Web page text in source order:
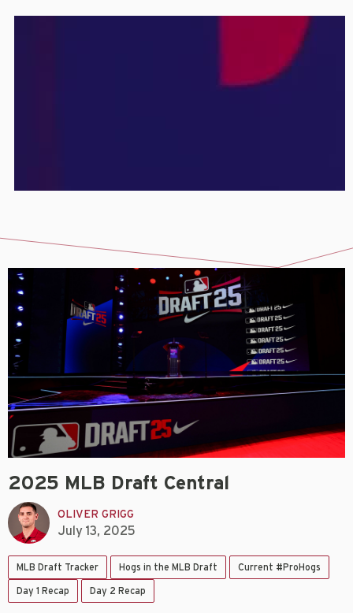
2025 MLB Draft Central
OLIVER GRIGG
July 13, 2025
MLB Draft Tracker Hogs in the MLB Draft Current #ProHogs
Day 1 Recap Day 2 Recap